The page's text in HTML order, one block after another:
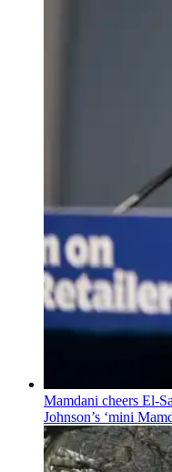
Mamdani cheers El-
Johnson’s ‘mini